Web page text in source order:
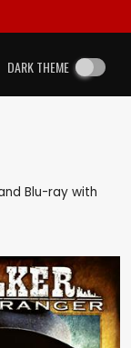
DARK THEME
Blu-ray with